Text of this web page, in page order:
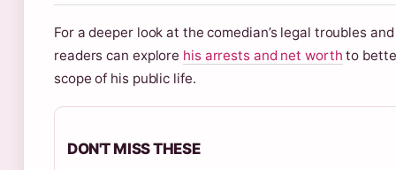
For a deeper look at the comedian’s legal troubles
readers can explore his arrests and net worth to
scope of his public life.
DON'T MISS THESE